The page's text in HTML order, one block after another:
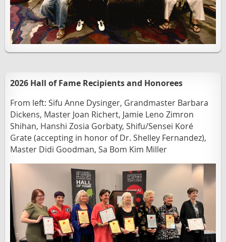
2026 Hall of Fame Recipients and Honorees
From left: Sifu Anne Dysinger, Grandmaster Barbara
Dickens, Master Joan Richert, Jamie Leno Zimron
Shihan, Hanshi Zosia Gorbaty, Shifu/Sensei Koré
Grate (accepting in honor of Dr. Shelley Fernandez),
Master Didi Goodman, Sa Bom Kim Miller